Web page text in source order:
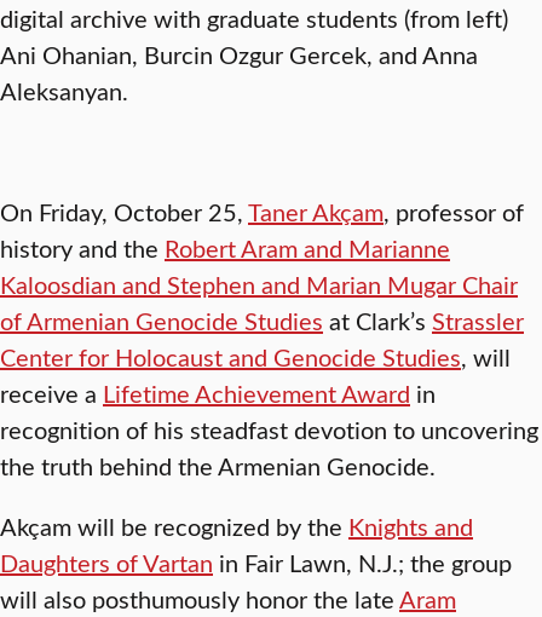
digital archive with graduate students (from left)
Ani Ohanian, Burcin Ozgur Gercek, and Anna
Aleksanyan.
On Friday, October 25,Taner Akçam, professor of
history and the Robert Aram and Marianne
Kaloosdian and Stephen and Marian Mugar Chair
of Armenian Genocide Studies at Clark’s Strassler
Center for Holocaust and Genocide Studies, will
receive a Lifetime Achievement Award in
recognition of his steadfast devotion to uncovering
the truth behind the Armenian Genocide.
Akçam will be recognized by the Knights and
Daughters of Vartan in Fair Lawn, N.J.; the group
will also posthumously honor the lateAram